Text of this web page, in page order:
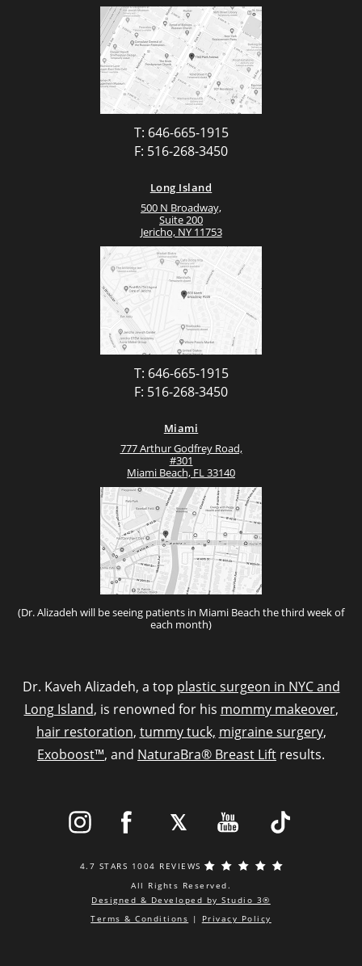
T: 646-665-1915
F: 516-268-3450
Long Island
500 N Broadway,
Suite 200
Jericho, NY 11753
T: 646-665-1915
F: 516-268-3450
Miami
777 Arthur Godfrey Road,
#301
Miami Beach, FL 33140
(Dr. Alizadeh will be seeing patients in Miami Beach the third week of
each month)
Dr. Kaveh Alizadeh, a top plastic surgeon in NYC and
Long Island, is renowned for his mommy makeover,
hair restoration, tummy tuck, migraine surgery,
Exoboost™, and NaturaBra® Breast Lift results.
4.7 STARS 1004 REVIEWS
All Rights Reserved.
Designed & Developed by Studio 3®
Terms & Conditions | Privacy Policy